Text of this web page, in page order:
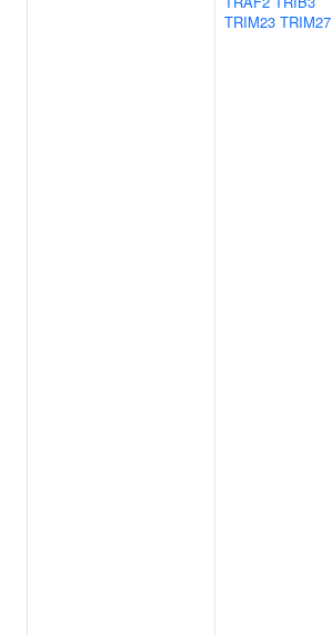
TRIM23 TRIM27